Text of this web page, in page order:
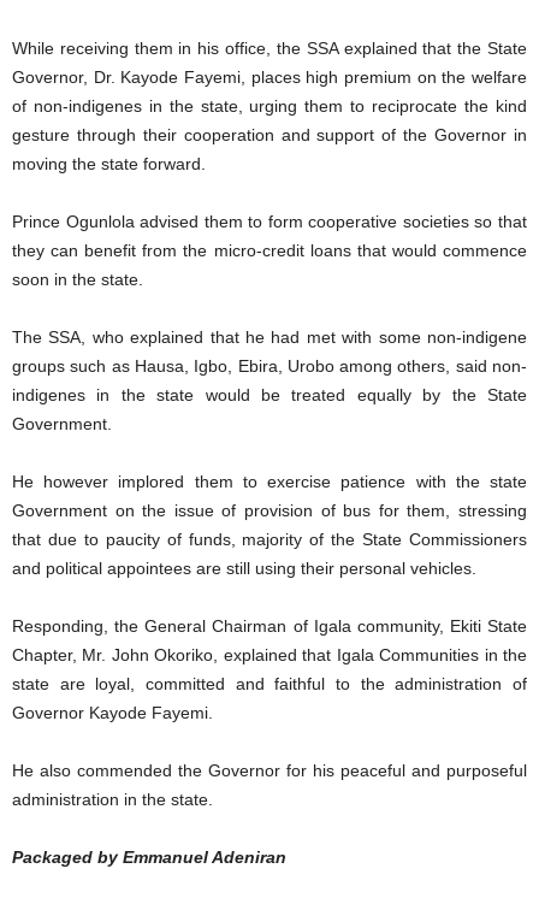
While receiving them in his office, the SSA explained that the State
Governor, Dr. Kayode Fayemi, places high premium on the welfare
of non-indigenes in the state, urging them to reciprocate the kind
gesture through their cooperation and support of the Governor in
moving the state forward.
Prince Ogunlola advised them to form cooperative societies so that
they can benefit from the micro-credit loans that would commence
soon in the state.
The SSA, who explained that he had met with some non-indigene
groups such as Hausa, Igbo, Ebira, Urobo among others, said non-
indigenes in the state would be treated equally by the State
Government.
He however implored them to exercise patience with the state
Government on the issue of provision of bus for them, stressing
that due to paucity of funds, majority of the State Commissioners
and political appointees are still using their personal vehicles.
Responding, the General Chairman of Igala community, Ekiti State
Chapter, Mr. John Okoriko, explained that Igala Communities in the
state are loyal, committed and faithful to the administration of
Governor Kayode Fayemi.
He also commended the Governor for his peaceful and purposeful
administration in the state.
Packaged by Emmanuel Adeniran